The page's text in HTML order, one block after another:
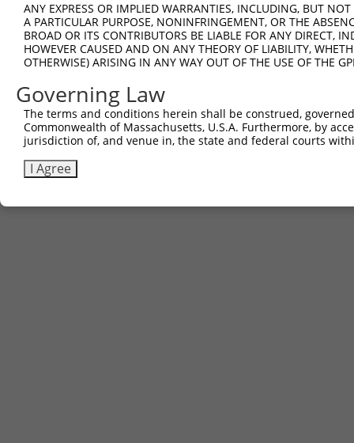
ccsbBroadEn_10261
ccsbBroad304_10261
pLX_304
TRCN0000492083 TTATAGGCCCAGAGCACTACCAAC pLX_317
ANY EXPRESS OR IMPLIED WARRANTIES, INCLUDING, BUT
A PARTICULAR PURPOSE, NONINFRINGEMENT, OR THE
BROAD OR ITS CONTRIBUTORS BE LIABLE FOR ANY DIRECT,
HOWEVER CAUSED AND ON ANY THEORY OF LIABILITY,
OTHERWISE) ARISING IN ANY WAY OUT OF THE USE OF THE
Governing Law
The terms and conditions herein shall be construed,
Commonwealth of Massachusetts, U.S.A. Furthermore, by
jurisdiction of, and venue in, the state and federal courts
I Agree
Contact Us|Terms and Conditions|Broad Home